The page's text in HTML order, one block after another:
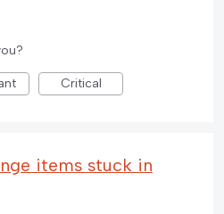
Critical
items stuck in